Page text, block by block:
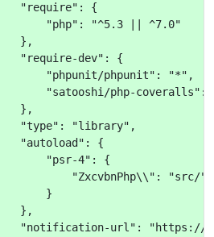
"require": {
"php": "^5.3 || ^7.0"
},
"require-dev": {
"phpunit/phpunit": "*",
"satooshi/php-coveralls":
},
"type": "library",
"autoload": {
"psr-4": {
"ZxcvbnPhp\\": "src/"
}
},
url": "https://